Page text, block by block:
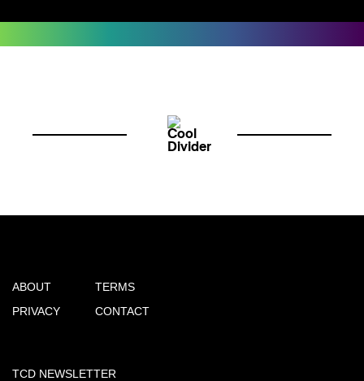
ABOUT
PRIVACY
TERMS
CONTACT
TCD NEWSLETTER